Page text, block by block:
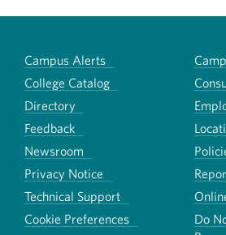
Campus Alerts
College Catalog
Directory
Feedback
Newsroom
Privacy Notice
Technical Support
Cookie Preferences
Do